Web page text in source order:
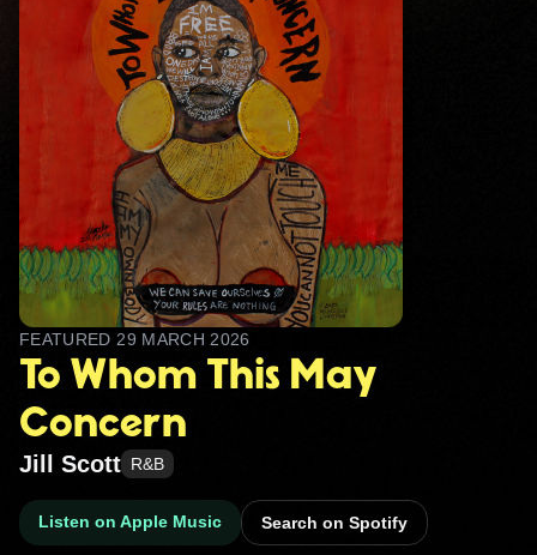
FEATURED 29 MARCH 2026
To Whom This May
Concern
Jill Scott R&B
Listen on Apple Music Search on Spotify